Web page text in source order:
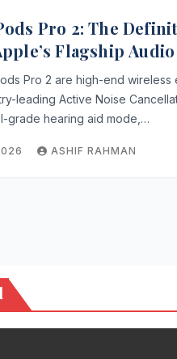
Pro 2: The
Flagship Audio
Pro 2 are high-end wireless
leading Active Noise
grade hearing aid mode,…
ASHIF RAHMAN